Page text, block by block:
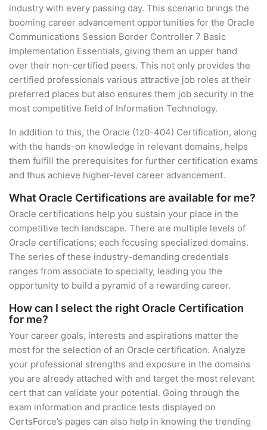
industry with every passing day. This scenario brings the
booming career advancement opportunities for the Oracle
Communications Session Border Controller 7 Basic
Implementation Essentials, giving them an upper hand
over their non-certified peers. This not only provides the
certified professionals various attractive job roles at their
preferred places but also ensures them job security in the
most competitive field of Information Technology.
In addition to this, the Oracle (1z0-404) Certification, along
with the hands-on knowledge in relevant domains, helps
them fulfill the prerequisites for further certification exams
and thus achieve higher-level career advancement.
What Oracle Certifications are available for me?
Oracle certifications help you sustain your place in the
competitive tech landscape. There are multiple levels of
Oracle certifications; each focusing specialized domains.
The series of these industry-demanding credentials
ranges from associate to specialty, leading you the
opportunity to build a pyramid of a rewarding career.
How can I select the right Oracle Certification
for me?
Your career goals, interests and aspirations matter the
most for the selection of an Oracle certification. Analyze
your professional strengths and exposure in the domains
you are already attached with and target the most relevant
cert that can validate your potential. Going through the
exam information and practice tests displayed on
CertsForce’s pages can also help in knowing the trending